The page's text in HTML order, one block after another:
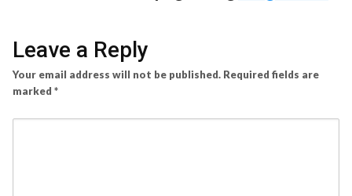
Leave a Reply
Your email address will not be published. Required fields are
marked *